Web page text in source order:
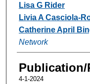
Lisa G Rider
Livia A Casciola-
Catherine April
Network
Publication/
4-1-2024